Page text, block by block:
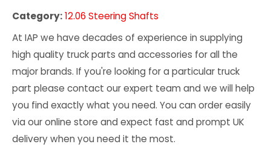
Category:12.06 Steering Shafts
At IAP we have decades of experience in supplying
high quality truck parts and accessories for all the
major brands. If you're looking for a particular truck
part please contact our expert team and we will help
you find exactly what you need. You can order easily
via our online store and expect fast and prompt UK
delivery when you need it the most.